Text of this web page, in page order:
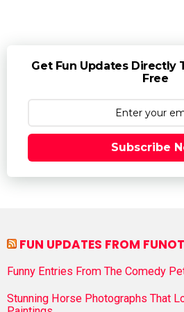
Get Fun Updates Directly
Free
Subscribe
FUN UPDATES FROM
Funny Entries From The Comedy
Stunning Horse Photographs That